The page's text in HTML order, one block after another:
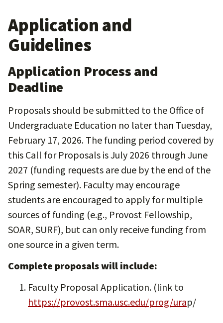
Application and
Guidelines
Application Process and
Deadline
Proposals should be submitted to the Office of
Undergraduate Education no later than Tuesday,
February 17, 2026. The funding period covered by
this Call for Proposals is July 2026 through June
2027 (funding requests are due by the end of the
Spring semester). Faculty may encourage
students are encouraged to apply for multiple
sources of funding (e.g., Provost Fellowship,
SOAR, SURF), but can only receive funding from
one source in a given term.
Complete proposals will include:
Faculty Proposal Application. (link to
https://provost.sma.usc.edu/prog/urap/